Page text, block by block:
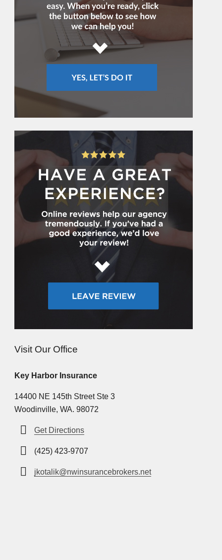
Visit Our Office
Key Harbor Insurance
14400 NE 145th Street Ste 3
Woodinville, WA. 98072
Get Directions
(425) 423-9707
jkotalik@nwinsurancebrokers.net